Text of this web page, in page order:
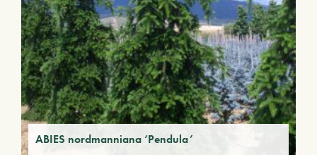
ABIES nordmanniana ‘Pendula’